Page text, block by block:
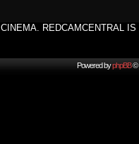
REDCAMCENTRAL
Powered byphpBB©